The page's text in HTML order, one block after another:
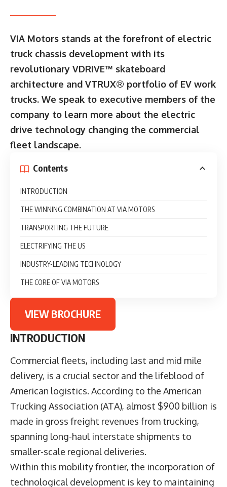
VIA Motors stands at the forefront of electric
truck chassis development with its
revolutionary VDRIVE™ skateboard
architecture and VTRUX® portfolio of EV work
trucks. We speak to executive members of the
company to learn more about the electric
drive technology changing the commercial
fleet landscape.
Contents
INTRODUCTION
THE WINNING COMBINATION AT VIA MOTORS
TRANSPORTING THE FUTURE
ELECTRIFYING THE US
INDUSTRY-LEADING TECHNOLOGY
THE CORE OF VIA MOTORS
VIEW BROCHURE
INTRODUCTION
Commercial fleets, including last and mid mile
delivery, is a crucial sector and the lifeblood of
American logistics. According to the American
Trucking Association (ATA), almost $900 billion is
made in gross freight revenues from trucking,
spanning long-haul interstate shipments to
smaller-scale regional deliveries.
Within this mobility frontier, the incorporation of
technological development is key to maintaining